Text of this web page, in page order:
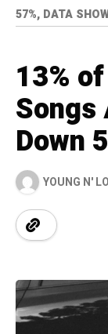
57%, DATA
13%
Down
YOUNG N'